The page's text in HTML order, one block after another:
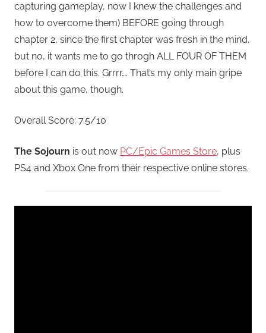
capturing gameplay, now I knew the challenges and
how to overcome them) BEFORE going through
chapter 2, since the first chapter was fresh in the mind,
but no, it wants me to go throgh ALL FOUR OF THEM
before I can do this. Grrrr…. That’s my only main gripe
about this game, though.
Overall Score: 7.5/10
The Sojourn is out now PC/Epic Games Store, plus
PS4 and Xbox One from their respective online stores.